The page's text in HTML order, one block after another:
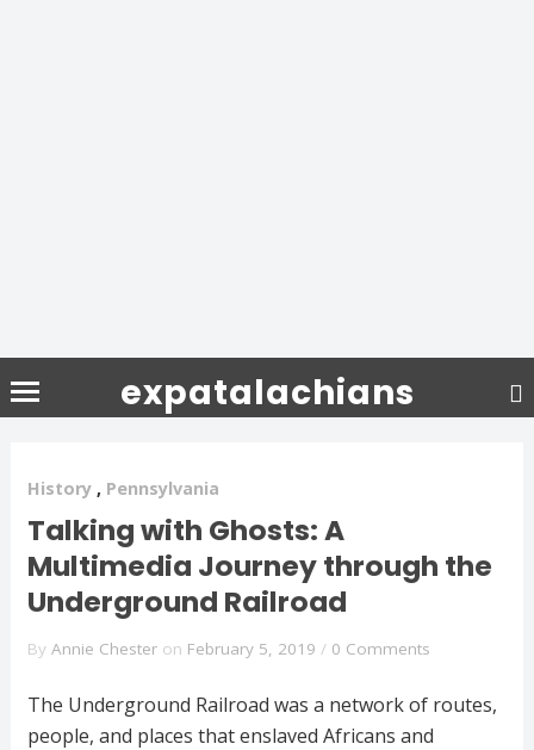
expatalachians
History , Pennsylvania
Talking with Ghosts: A
Multimedia Journey through the
Underground Railroad
By Annie Chester on February 5, 2019 / 0 Comments
The Underground Railroad was a network of routes,
people, and places that enslaved Africans and